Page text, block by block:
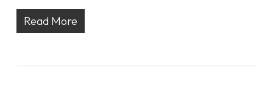
Read More